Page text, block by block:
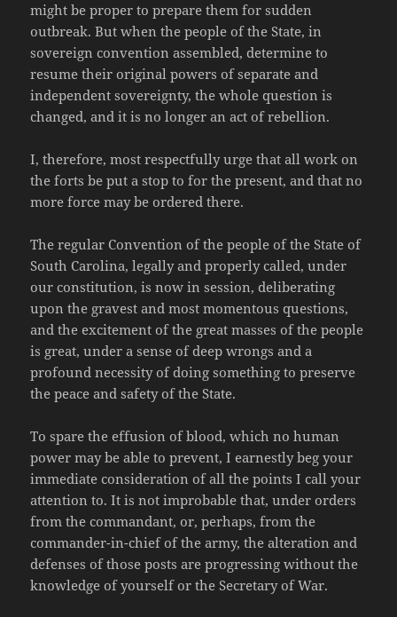
might be proper to prepare them for sudden
outbreak. But when the people of the State, in
sovereign convention assembled, determine to
resume their original powers of separate and
independent sovereignty, the whole question is
changed, and it is no longer an act of rebellion.
I, therefore, most respectfully urge that all work on
the forts be put a stop to for the present, and that no
more force may be ordered there.
The regular Convention of the people of the State of
South Carolina, legally and properly called, under
our constitution, is now in session, deliberating
upon the gravest and most momentous questions,
and the excitement of the great masses of the people
is great, under a sense of deep wrongs and a
profound necessity of doing something to preserve
the peace and safety of the State.
To spare the effusion of blood, which no human
power may be able to prevent, I earnestly beg your
immediate consideration of all the points I call your
attention to. It is not improbable that, under orders
from the commandant, or, perhaps, from the
commander-in-chief of the army, the alteration and
defenses of those posts are progressing without the
knowledge of yourself or the Secretary of War.